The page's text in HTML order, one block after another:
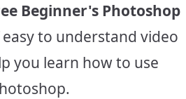
Beginner's Photoshop
to understand video
you learn how to use